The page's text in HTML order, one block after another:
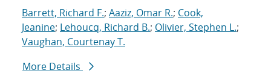
Barrett, Richard F.; Aaziz, Omar R.; Cook,
Jeanine; Lehoucq, Richard B.; Olivier, Stephen L.;
Vaughan, Courtenay T.
More Details